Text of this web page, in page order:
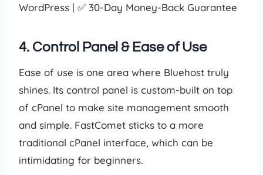
WordPress | ✅ 30-Day Money-Back Guarantee
4. Control Panel & Ease of Use
Ease of use is one area where Bluehost truly
shines. Its control panel is custom-built on top
of cPanel to make site management smooth
and simple. FastComet sticks to a more
traditional cPanel interface, which can be
intimidating for beginners.